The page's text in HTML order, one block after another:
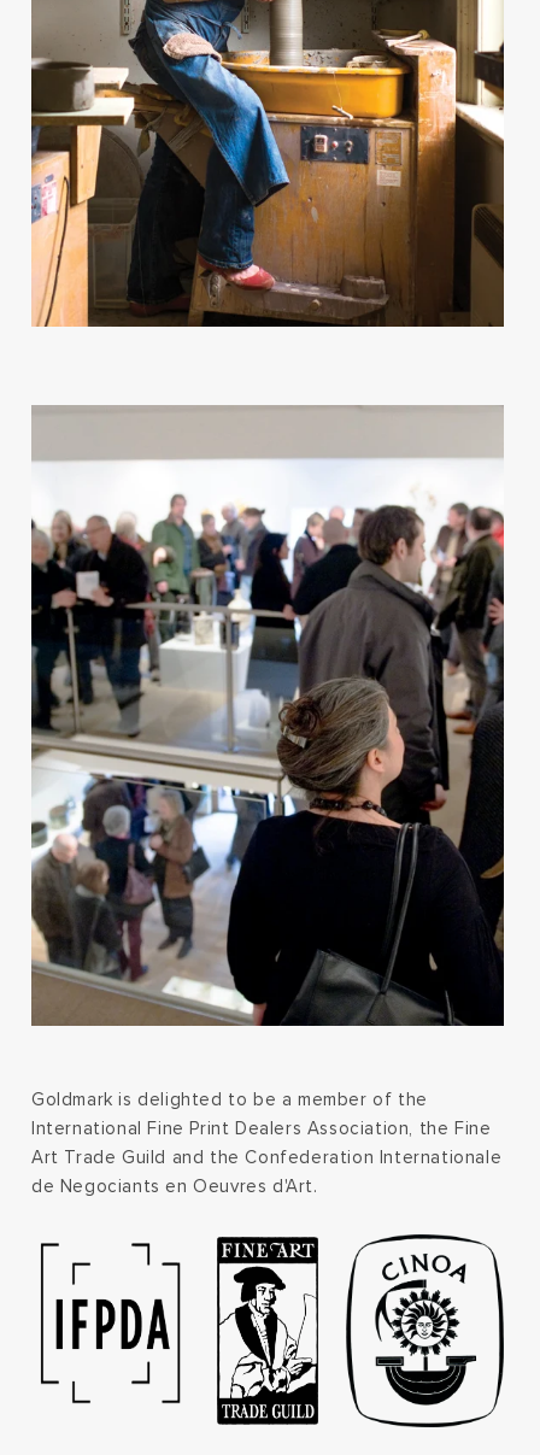
Goldmark is delighted to be a member of the
International Fine Print Dealers Association, the Fine
Art Trade Guild and the Confederation Internationale
de Negociants en Oeuvres d'Art.